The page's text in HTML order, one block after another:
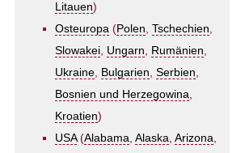
Litauen)
Osteuropa (Polen, Tschechien,
Slowakei, Ungarn, Rumänien,
Ukraine, Bulgarien, Serbien,
Bosnien und Herzegowina,
Kroatien)
USA(Alabama, Alaska, Arizona,